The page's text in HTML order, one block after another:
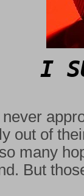
out of
many
But